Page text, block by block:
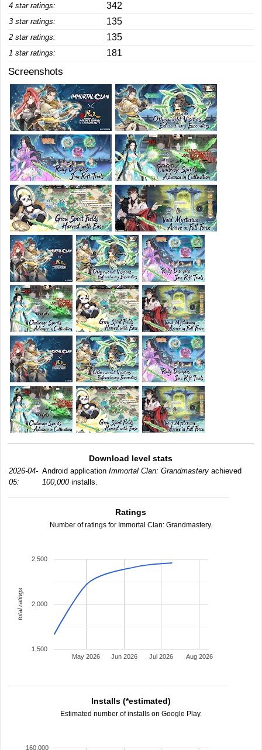
4 star ratings: 342
3 star ratings: 135
2 star ratings: 135
1 star ratings: 181
Screenshots
Download level stats
2026-04-
05:
Android application Immortal Clan: Grandmastery achieved
100,000installs.
Ratings
Number of ratings for Immortal Clan: Grandmastery.
May 2026 Jun 2026 Jul 2026 Aug 2026
1,500
2,000
2,500
total ratings
Installs (*estimated)
Estimated number of installs on Google Play.
160,000